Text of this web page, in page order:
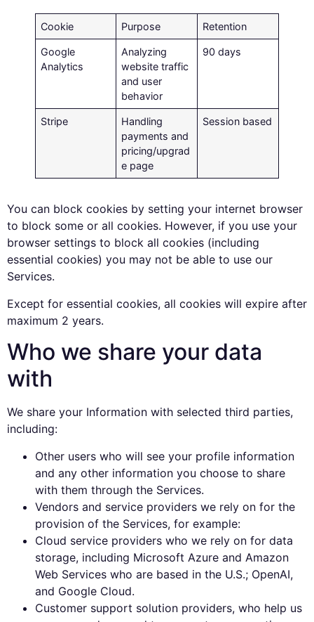
Cookie Purpose Retention
Google
Analytics
Analyzing
website traffic
and user
behavior
90 days
Stripe
Handling
payments and
pricing/upgrad
e page
Session based
You can block cookies by setting your internet browser
to block some or all cookies. However, if you use your
browser settings to block all cookies (including
essential cookies) you may not be able to use our
Services.
Except for essential cookies, all cookies will expire after
maximum 2 years.
Who we share your data
with
We share your Information with selected third parties,
including:
Other users who will see your profile information
and any other information you choose to share
with them through the Services.
Vendors and service providers we rely on for the
provision of the Services, for example:
Cloud service providers who we rely on for data
storage, including Microsoft Azure and Amazon
Web Services who are based in the U.S.; OpenAI,
and Google Cloud.
Customer support solution providers, who help us